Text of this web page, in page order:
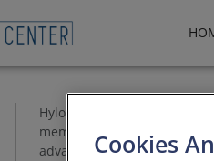
Hyload produces quality
membranes. These Coal
advancements.Cookies